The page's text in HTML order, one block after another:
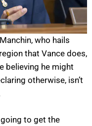
who hails
that Vance does,
believing he might
otherwise, isn’t
to get the